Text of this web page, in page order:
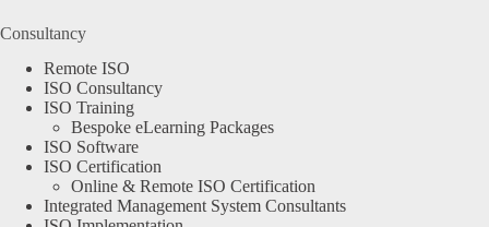
Consultancy
Remote ISO
ISO Consultancy
ISO Training
Bespoke eLearning Packages
ISO Software
ISO Certification
Online & Remote ISO Certification
Integrated Management System Consultants